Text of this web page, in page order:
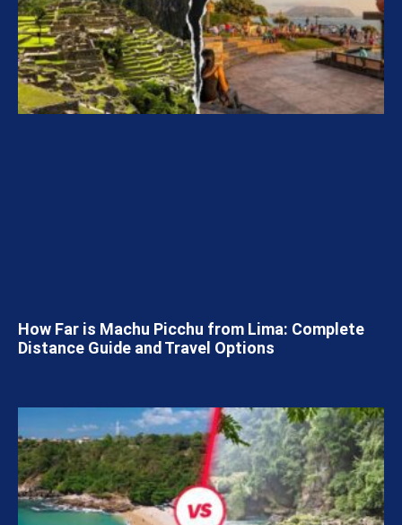
How Far is Machu Picchu from Lima: Complete
Distance Guide and Travel Options